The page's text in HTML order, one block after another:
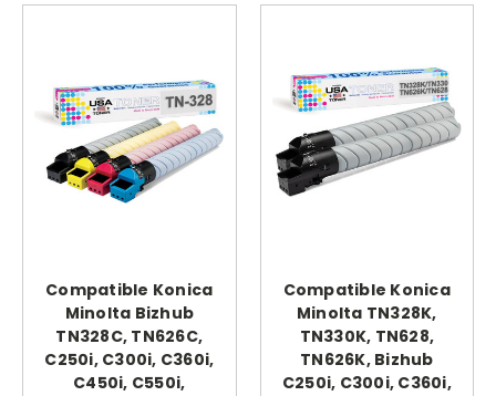
Compatible Konica
Minolta Bizhub
TN328C, TN626C,
C250i, C300i, C360i,
C450i, C550i,
Compatible Konica
Minolta TN328K,
TN330K, TN628,
TN626K, Bizhub
C250i, C300i, C360i,